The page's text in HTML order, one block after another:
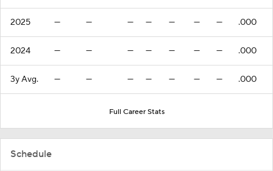
Schedule
2025 — — — — — — — .000
2024 — — — — — — — .000
3y Avg. — — — — — — — .000
Full Career Stats